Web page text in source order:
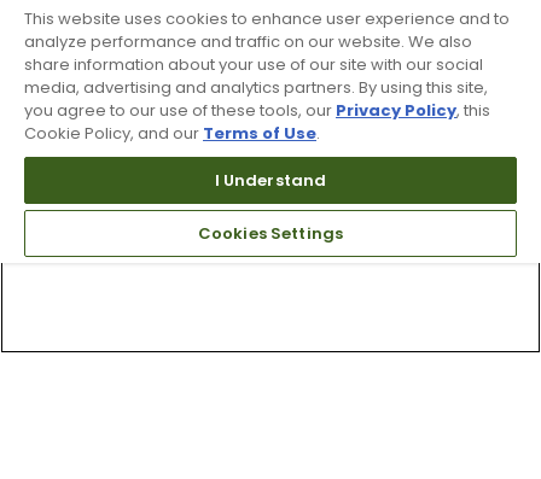
This website uses cookies to enhance user experience and to
analyze performance and traffic on our website. We also
share information about your use of our site with our social
media, advertising and analytics partners. By using this site,
you agree to our use of these tools, our Privacy Policy, this
Cookie Policy, and our Terms of Use.
I Understand
Cookies Settings